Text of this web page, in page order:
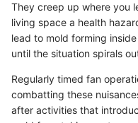
They creep up where you
living space a health
lead to mold forming
until the situation spirals
Regularly timed fan
combatting these
after activities that